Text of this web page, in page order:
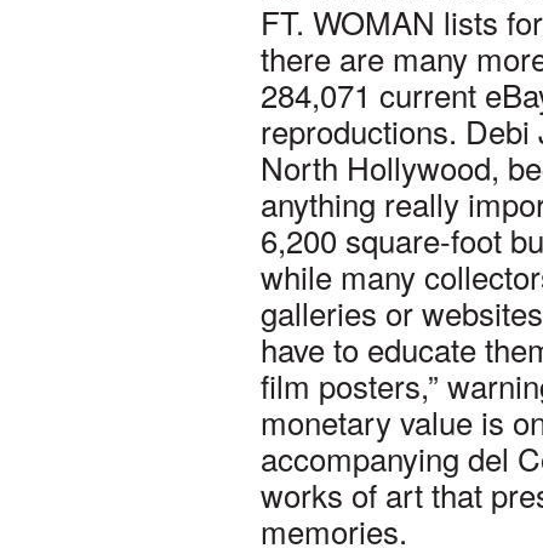
FT. WOMAN lists
there are many
284,071 current
reproductions. Debi
North Hollywood,
anything really
6,200 square-foot
while many
galleries or
have to educate
film posters,”
monetary value is
accompanying del
works of art that
memories.